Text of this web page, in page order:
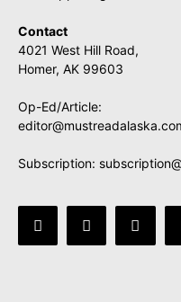
Contact
4021 West Hill Road,
Homer, AK 99603
Op-Ed/Article:
Subscription: